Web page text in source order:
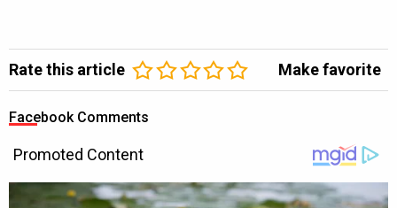
Rate this article Make favorite
Facebook Comments